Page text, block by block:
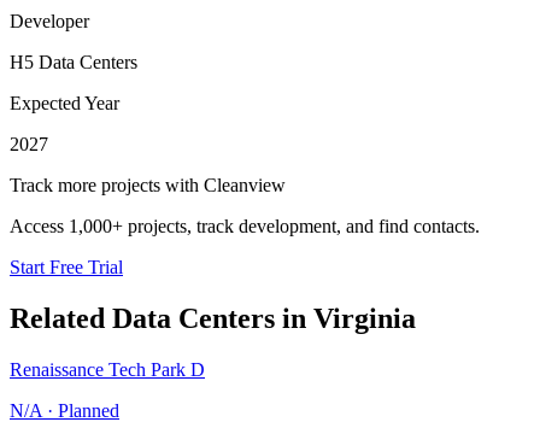
Developer
H5 Data Centers
Expected Year
2027
Track more projects with Cleanview
Access 1,000+ projects, track development, and find contacts.
Start Free Trial
Related Data Centers in Virginia
Renaissance Tech Park D
N/A · Planned